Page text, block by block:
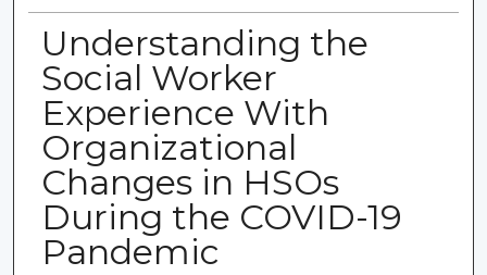
Understanding the
Social Worker
Experience With
Organizational
Changes in HSOs
During the COVID-19
Pandemic